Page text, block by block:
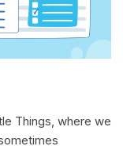
Things, where we